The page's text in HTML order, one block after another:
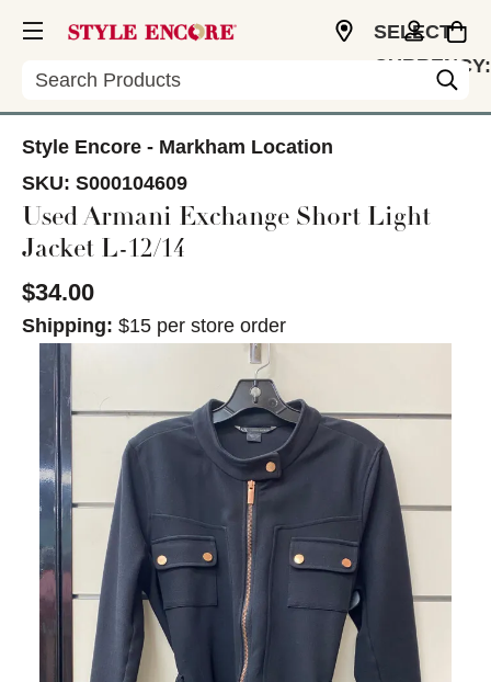
Search
SELECT
CURRENCY:
Style Encore - Markham Location
SKU: S000104609
Used Armani Exchange Short Light
Jacket L-12/14
$34.00
Shipping: $15 per store order
This is a carousel with slides. Use the thumbnail